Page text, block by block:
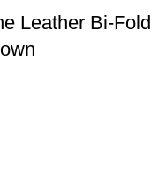
Leather Bi-Fold